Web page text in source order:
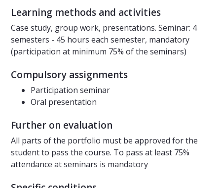
Learning methods and activities
Case study, group work, presentations. Seminar: 4
semesters - 45 hours each semester, mandatory
(participation at minimum 75% of the seminars)
Compulsory assignments
Participation seminar
Oral presentation
Further on evaluation
All parts of the portfolio must be approved for the
student to pass the course. To pass at least 75%
attendance at seminars is mandatory